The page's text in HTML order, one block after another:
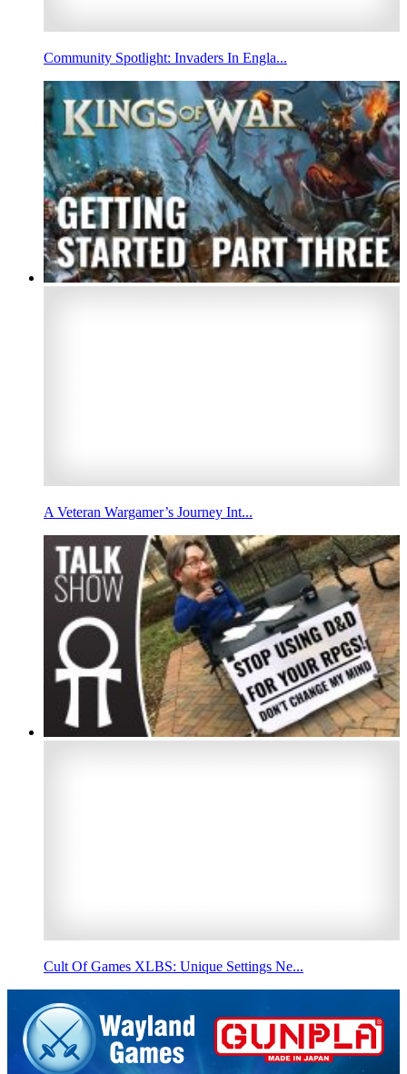
Community Spotlight: Invaders In Engla...
A Veteran Wargamer’s Journey Int...
Cult Of Games XLBS: Unique Settings Ne...